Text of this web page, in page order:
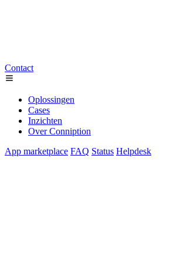
Contact
Oplossingen
Cases
Inzichten
Over Conniption
App marketplace FAQ Status Helpdesk